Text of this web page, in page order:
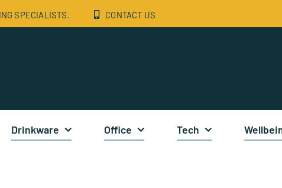
SPECIALISTS. CONTACT US
Drinkware Office Tech